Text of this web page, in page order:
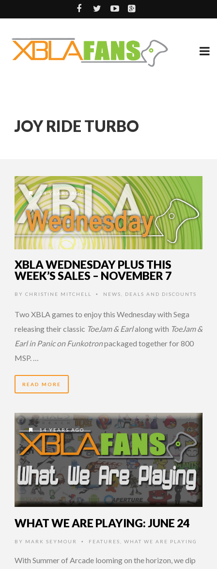
JOY RIDE TURBO
14 YEARS AGO
XBLA WEDNESDAY PLUS THIS
WEEK’S SALES – NOVEMBER 7
BY CHRISTINE MITCHELL • NEWS DEALS AND DISCOUNTS
Two XBLA games to enjoy this Wednesday with Sega
releasing their classic ToeJam & Earlalong with ToeJam &
Earl in Panic on Funkotronpackaged together for 800
MSP. …
READ MORE
14 YEARS AGO
WHAT WE ARE PLAYING: JUNE 24
BY MARK SEYMOUR • FEATURES WHAT WE ARE PLAYING
With Summer of Arcade looming on the horizon, we dip